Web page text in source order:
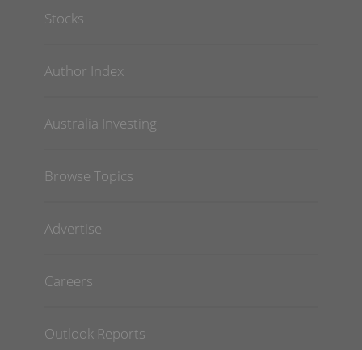
Stocks
Author Index
Australia Investing
Browse Topics
Advertise
Careers
Outlook Reports